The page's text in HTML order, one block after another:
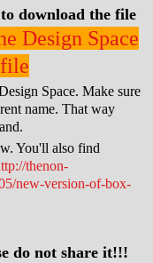
download the file
Design Space
Space. Make sure
name. That way
You'll also find
thenon-
new-version-of-box-
do not share it!!!